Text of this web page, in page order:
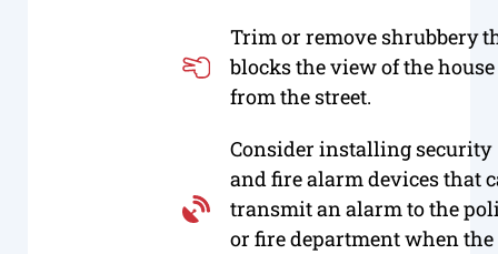
Trim or remove shrubbery
blocks the view of the house
from the street.
Consider installing security
and fire alarm devices that
transmit an alarm to the
or fire department when the